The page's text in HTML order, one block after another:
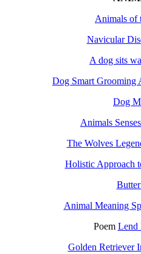
Animals of
Navicular
A dog sits
Dog Smart Grooming
Dog
Animals
The Wolves
Holistic Approach
Animal Meaning
Poem Lend
Golden Retriever